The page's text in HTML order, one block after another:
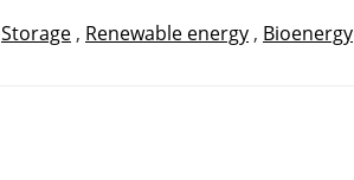
Storage , Renewable energy , Bioenergy